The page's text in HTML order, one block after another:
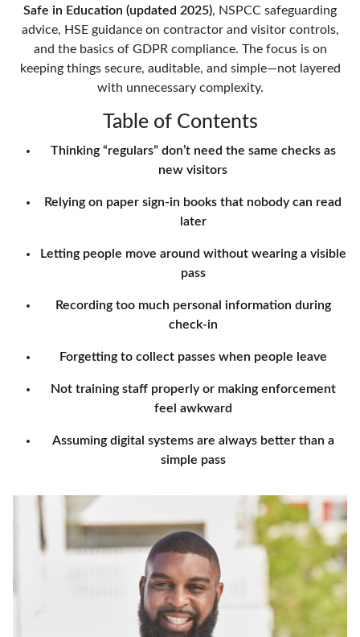
Safe in Education (updated 2025), NSPCC safeguarding
advice, HSE guidance on contractor and visitor controls,
and the basics of GDPR compliance. The focus is on
keeping things secure, auditable, and simple—not layered
with unnecessary complexity.
Table of Contents
Thinking “regulars” don’t need the same checks as
new visitors
Relying on paper sign-in books that nobody can read
later
Letting people move around without wearing a visible
pass
Recording too much personal information during
check-in
Forgetting to collect passes when people leave
Not training staff properly or making enforcement
feel awkward
Assuming digital systems are always better than a
simple pass